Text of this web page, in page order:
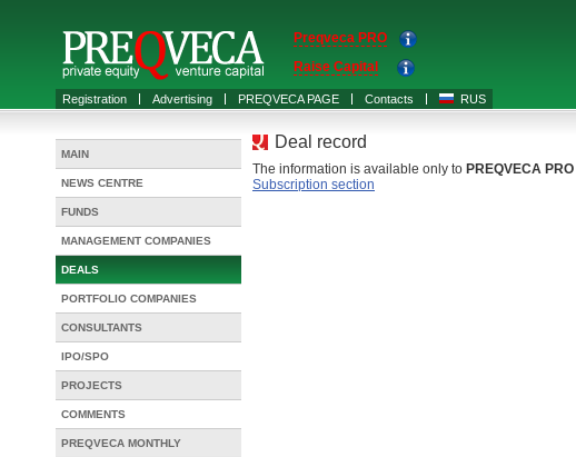
Registration Advertising PREQVECA PAGE Contacts RUS
Preqveca PRO
Raise Capital
MAIN
NEWS CENTRE
FUNDS
MANAGEMENT COMPANIES
DEALS
PORTFOLIO COMPANIES
CONSULTANTS
IPO/SPO
PROJECTS
COMMENTS
PREQVECA MONTHLY
Deal record
The information is available only to PREQVECA PRO
Subscription section